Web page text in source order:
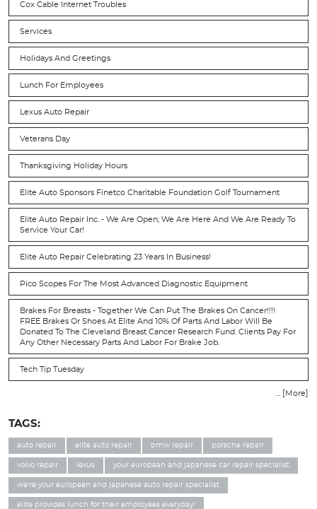
Cox Cable Internet Troubles
Services
Holidays And Greetings
Lunch For Employees
Lexus Auto Repair
Veterans Day
Thanksgiving Holiday Hours
Elite Auto Sponsors Finetco Charitable Foundation Golf Tournament
Elite Auto Repair Inc. - We Are Open; We Are Here And We Are Ready To
Service Your Car!
Elite Auto Repair Celebrating 23 Years In Business!
Pico Scopes For The Most Advanced Diagnostic Equipment
Brakes For Breasts - Together We Can Put The Brakes On Cancer!!!!
FREE Brakes Or Shoes At Elite And 10% Of Parts And Labor Will Be
Donated To The Cleveland Breast Cancer Research Fund. Clients Pay For
Any Other Necessary Parts And Labor For Brake Job.
Tech Tip Tuesday
... [More]
TAGS:
auto repair elite auto repair bmw repair porsche repair
volvo repair lexus your european and japanese car repair specialist
we're your european and japanese auto repair specialist
elite provides lunch for their employees everyday!